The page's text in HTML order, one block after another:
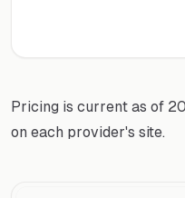
Pricing is current as of
on each provider's site.